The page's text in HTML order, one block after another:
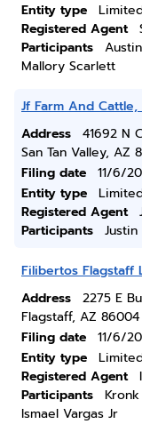
Entity type
Registered Agent
Participants
Mallory Scarlett
Jf Farm And Cattle,
Address
41692 N
San Tan Valley, AZ
Filing date
11/6/
Entity type
Registered Agent
Participants
Justin
Filibertos Flagstaff
Address
2275 E
Flagstaff, AZ 86004
Filing date
11/6/
Entity type
Registered Agent
Participants
Ismael Vargas Jr